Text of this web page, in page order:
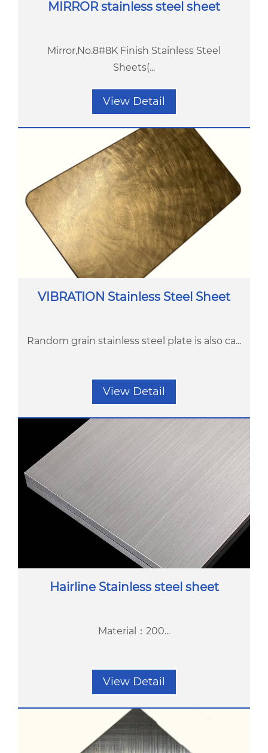
MIRROR stainless steel sheet
Mirror,No.8#8K Finish Stainless Steel
Sheets(...
View Detail
VIBRATION Stainless Steel Sheet
Random grain stainless steel plate is also ca...
View Detail
Hairline Stainless steel sheet
Material：200...
View Detail